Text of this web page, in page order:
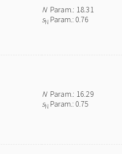
NParam.: 18.31
sN Param.: 0.76
NParam.: 16.29
sN Param.: 0.75